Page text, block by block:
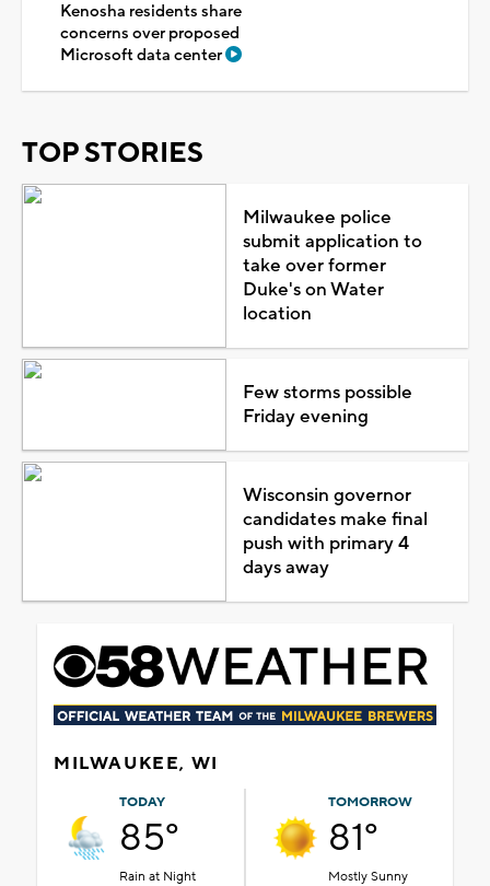
Kenosha residents share
concerns over proposed
Microsoft data center
TOP STORIES
Milwaukee police
submit application to
take over former
Duke's on Water
location
Few storms possible
Friday evening
Wisconsin governor
candidates make final
push with primary 4
days away
MILWAUKEE, WI
TODAY
85°
Rain at Night
TOMORROW
81°
Mostly Sunny